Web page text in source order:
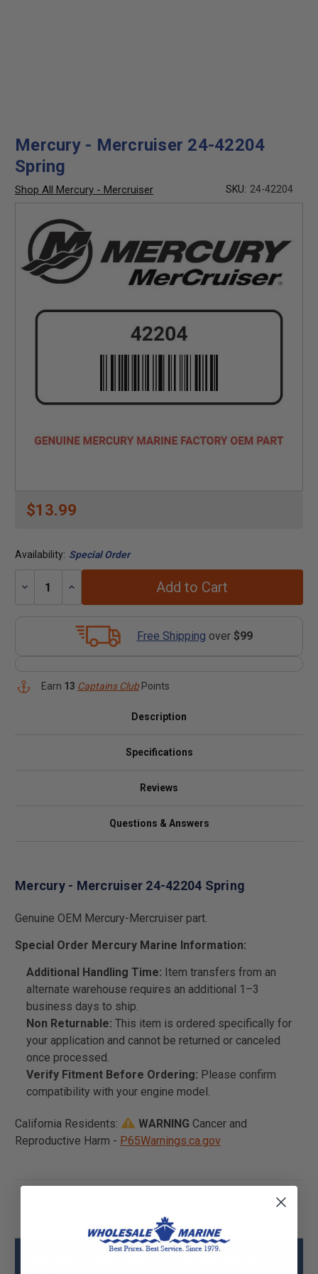
Mercury - Mercruiser 24-42204
Spring
Shop All Mercury - Mercruiser SKU: 24-42204
$13.99
Availability: Special Order
Decrease
Increase
Add to Cart
Free Shipping over $99
Earn 13 Captains ClubPoints
Description
Specifications
Reviews
Questions & Answers
Mercury - Mercruiser 24-42204 Spring
Genuine OEM Mercury-Mercruiser part.
Special Order Mercury Marine Information:
Additional Handling Time: Item transfers from an
alternate warehouse requires an additional 1–3
business days to ship.
Non Returnable: This item is ordered specifically for
your application and cannot be returned or canceled
once processed.
Verify Fitment Before Ordering: Please confirm
compatibility with your engine model.
California Residents: WARNING Cancer and
Reproductive Harm - P65Warnings.ca.gov